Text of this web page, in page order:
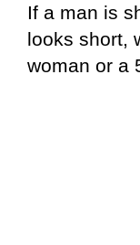
If a man is
looks short,
woman or a